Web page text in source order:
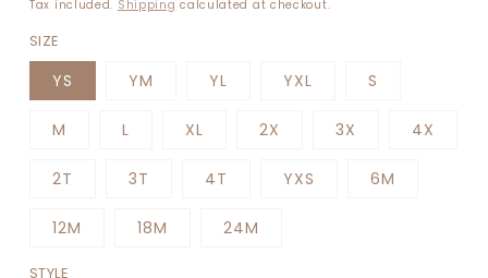
Tax included. Shipping calculated at checkout.
SIZE
YS YM YL YXL S
M L XL 2X 3X 4X
2T 3T 4T YXS 6M
12M 18M 24M
STYLE